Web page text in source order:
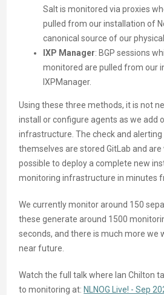
Salt is monitored via proxies
pulled from our installation of
canonical source of our
IXP Manager: BGP sessions
monitored are pulled from our
IXPManager.
Using these three methods, it is not
install or configure agents as we add
infrastructure. The check and
themselves are stored GitLab and are
possible to deploy a complete new
monitoring infrastructure in minutes
We currently monitor around 150
these generate around 1500
seconds, and there is much more we
near future.
Watch the full talk where Ian Chilton
to monitoring at: NLNOG Live! - Sep